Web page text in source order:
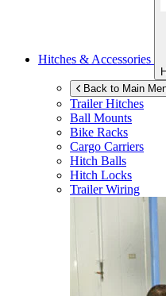
Hitches & Accessories
Back to Main
Trailer Hitches
Ball Mounts
Bike Racks
Cargo Carriers
Hitch Balls
Hitch Locks
Trailer Wiring